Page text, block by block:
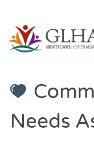
Needs